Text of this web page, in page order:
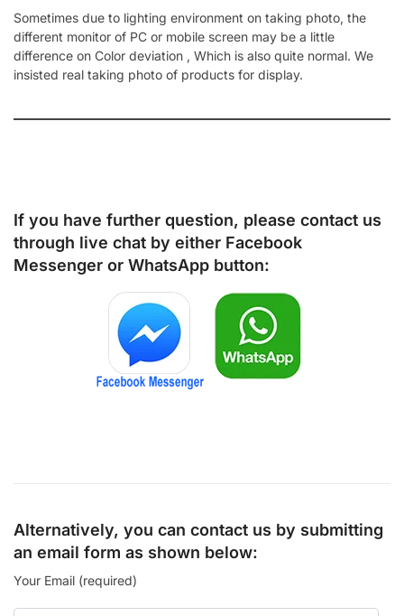
Sometimes due to lighting environment on taking photo, the
different monitor of PC or mobile screen may be a little
difference on Color deviation , Which is also quite normal. We
insisted real taking photo of products for display.
If you have further question, please contact us
through live chat by either Facebook
Messenger or WhatsApp button:
Alternatively, you can contact us by submitting
an email form as shown below:
Your Email (required)